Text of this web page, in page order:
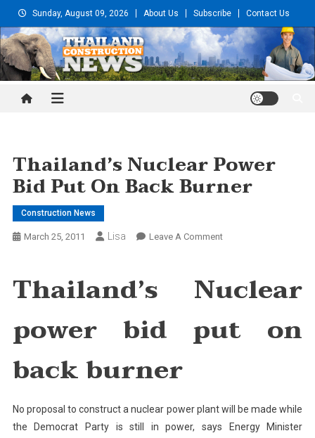
to
content
Sunday, August 09, 2026 About Us Subscribe Contact Us
Thailand Construction and
Thailand’s Nuclear Power
Bid Put On Back Burner
Construction News
March 25, 2011 Lisa Leave A CommentOn
Power
Bid
On
Thailand’s Nuclear
power bid put on
back burner
No proposal to construct a nuclear power plant will be made while
the Democrat Party is still in power, says Energy Minister